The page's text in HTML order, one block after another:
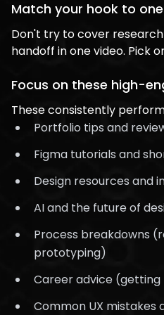
Match your hook to
Don't try to cover research
handoff in one video. Pick
Focus on these high-
These consistently
Portfolio tips and
Figma tutorials and
Design resources and
AI and the future of
Process breakdowns
prototyping)
Career advice (getting
Common UX mistakes